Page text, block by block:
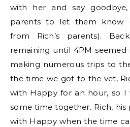
with her and say
parents to let them know
from Rich’s parents).
remaining until 4PM
making numerous trips to
the time we got to the vet,
with Happy for an hour, so I
some time together. Rich, his
with Happy when the time